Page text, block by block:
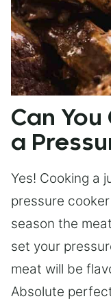
Can You
a
Yes! Cooking a
pressure
season the
set your
meat will be
Absolute